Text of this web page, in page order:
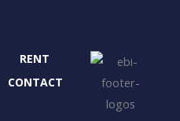
o
o
k
t
t
e
RENT
CONTACT